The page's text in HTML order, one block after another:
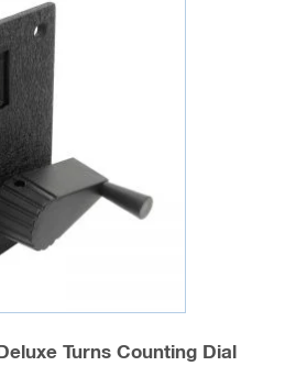
Turns Counting Dial